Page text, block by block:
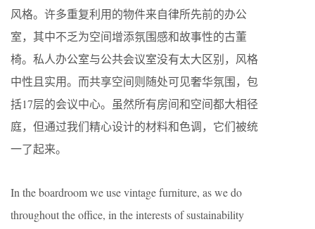
风格。许多重复利用的物件来自律所先前的办公
室，其中不乏为空间增添氛围感和故事性的古董
椅。私人办公室与公共会议室没有太大区别，风格
中性且实用。而共享空间则随处可见奢华氛围，包
括17层的会议中心。虽然所有房间和空间都大相径
庭，但通过我们精心设计的材料和色调，它们被统
一了起来。
In the boardroom we use vintage furniture, as we do
throughout the office, in the interests of sustainability